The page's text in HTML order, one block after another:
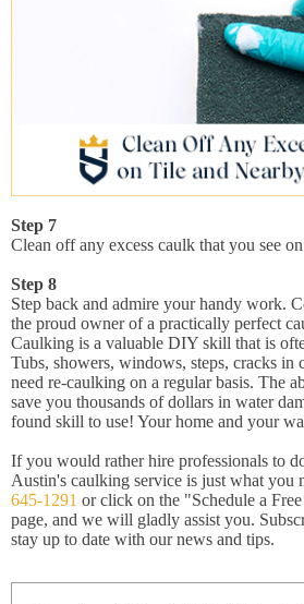
Step 7
Clean off any excess caulk that you see
Step 8
Step back and admire your handy work.
the proud owner of a practically perfect
Caulking is a valuable DIY skill that is
Tubs, showers, windows, steps, cracks in
need re-caulking on a regular basis. The
save you thousands of dollars in water
found skill to use! Your home and your
If you would rather hire professionals to
Austin's caulking service is just what you
645-1291 or click on the "Schedule a
page, and we will gladly assist you.
stay up to date with our news and tips.